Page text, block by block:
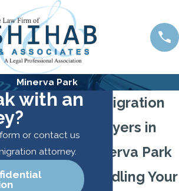
Minerva Park
Immigration
Lawyers in
Minerva Park
Handling Your
with an
form or contact us
attorney.